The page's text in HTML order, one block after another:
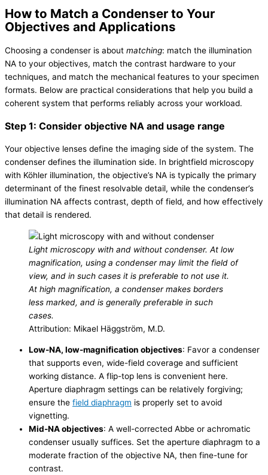
How to Match a Condenser to Your
Objectives and Applications
Choosing a condenser is about matching: match the illumination
NA to your objectives, match the contrast hardware to your
techniques, and match the mechanical features to your specimen
formats. Below are practical considerations that help you build a
coherent system that performs reliably across your workload.
Step 1: Consider objective NA and usage range
Your objective lenses define the imaging side of the system. The
condenser defines the illumination side. In brightfield microscopy
with Köhler illumination, the objective’s NA is typically the primary
determinant of the finest resolvable detail, while the condenser’s
illumination NA affects contrast, depth of field, and how effectively
that detail is rendered.
Light microscopy with and without condenser. At low
magnification, using a condenser may limit the field of
view, and in such cases it is preferable to not use it.
At high magnification, a condenser makes borders
less marked, and is generally preferable in such
cases.
Attribution: Mikael Häggström, M.D.
Low-NA, low-magnification objectives: Favor a condenser
that supports even, wide-field coverage and sufficient
working distance. A flip-top lens is convenient here.
Aperture diaphragm settings can be relatively forgiving;
ensure the field diaphragm is properly set to avoid
vignetting.
Mid-NA objectives: A well-corrected Abbe or achromatic
condenser usually suffices. Set the aperture diaphragm to a
moderate fraction of the objective NA, then fine-tune for
contrast.